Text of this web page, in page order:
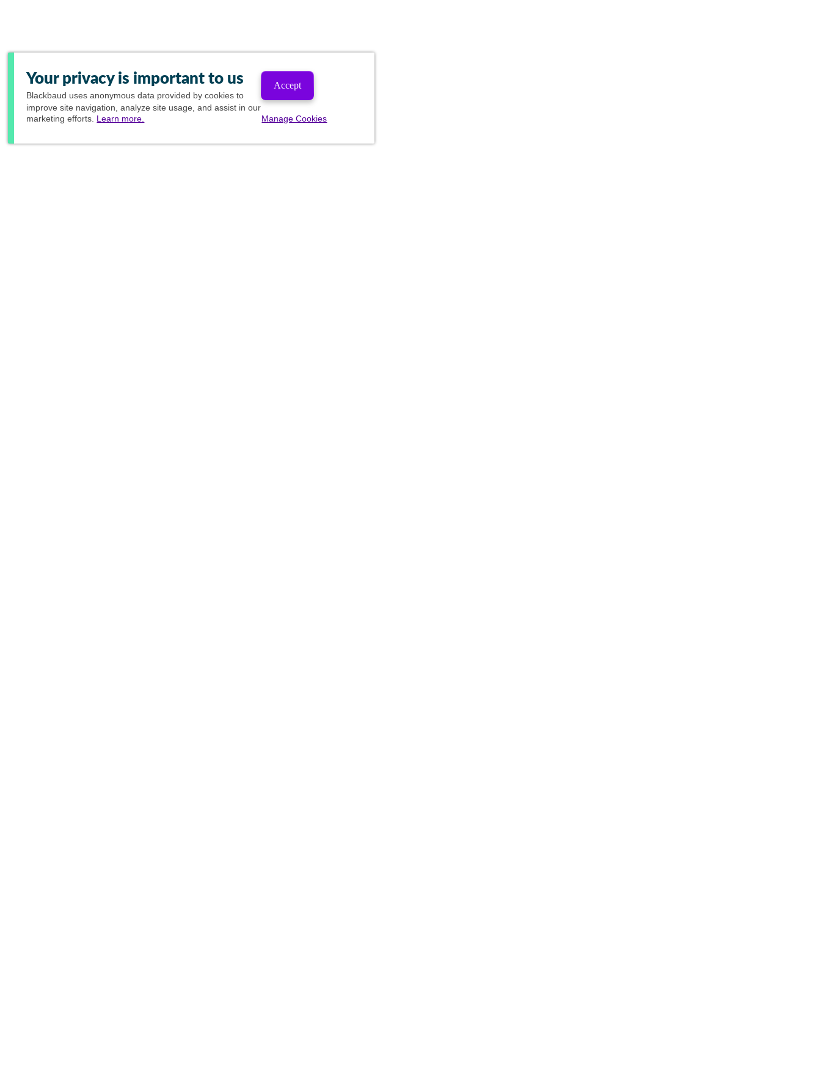
Your privacy is important to us
Blackbaud uses anonymous data provided by cookies to
improve site navigation, analyze site usage, and assist in our
marketing efforts. Learn more.
Accept
Manage Cookies